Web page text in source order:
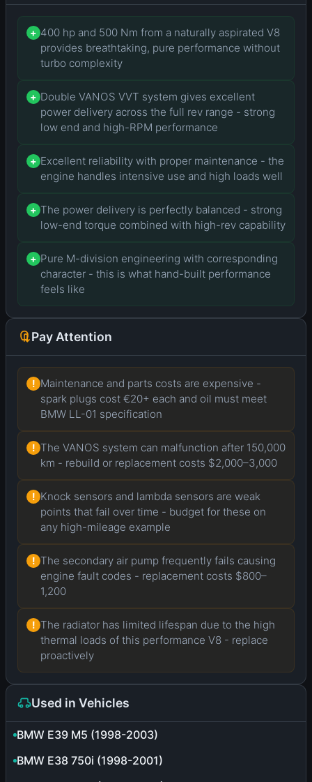
+ 400 hp and 500 Nm from a naturally aspirated V8
provides breathtaking, pure performance without
turbo complexity
+ Double VANOS VVT system gives excellent
power delivery across the full rev range - strong
low end and high-RPM performance
+ Excellent reliability with proper maintenance - the
engine handles intensive use and high loads well
+ The power delivery is perfectly balanced - strong
low-end torque combined with high-rev capability
+ Pure M-division engineering with corresponding
character - this is what hand-built performance
feels like
Pay Attention
! Maintenance and parts costs are expensive -
spark plugs cost €20+ each and oil must meet
BMW LL-01 specification
! The VANOS system can malfunction after 150,000
km - rebuild or replacement costs $2,000–3,000
! Knock sensors and lambda sensors are weak
points that fail over time - budget for these on
any high-mileage example
! The secondary air pump frequently fails causing
engine fault codes - replacement costs $800–
1,200
! The radiator has limited lifespan due to the high
thermal loads of this performance V8 - replace
proactively
Used in Vehicles
BMW E39 M5 (1998-2003)
BMW E38 750i (1998-2001)